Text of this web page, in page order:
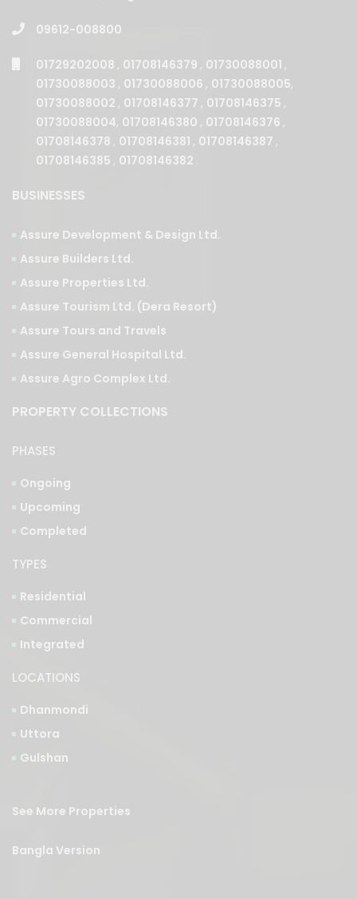
01729202008,
01730088002 , 01708146377 , 01708146375 ,
01730088004 , 01708146380, 01708146376,
01708146378, 01708146381, 01708146387,
01708146385, 01708146382.
BUSINESSES
Assure Development & Design Ltd.
Assure Properties Ltd.
Assure Tourism Ltd. (Dera Resort)
Assure Tours and Travels
Assure General Hospital Ltd.
Assure Agro Complex Ltd.
PROPERTY COLLECTIONS
PHASES
Ongoing
Completed
TYPES
Residential
Integrated
LOCATIONS
Dhanmondi
Gulshan
Bangla Version